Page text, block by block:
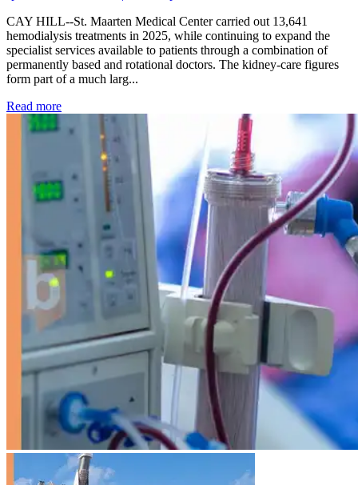
CAY HILL--St. Maarten Medical Center carried out 13,641
hemodialysis treatments in 2025, while continuing to expand the
specialist services available to patients through a combination of
permanently based and rotational doctors. The kidney-care figures
form part of a much larg...
Read more: Kidney disease drives more than 13,600 treatments as